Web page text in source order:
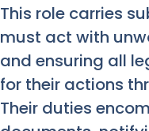
This role carries
must act with
and ensuring all
for their actions
Their duties